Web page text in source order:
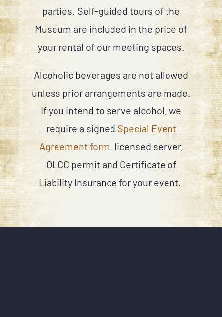
parties. Self-guided tours of the
Museum are included in the price of
your rental of our meeting spaces.
Alcoholic beverages are not allowed
unless prior arrangements are made.
If you intend to serve alcohol, we
require a signed Special Event
Agreement form, licensed server,
OLCC permit and Certificate of
Liability Insurance for your event.